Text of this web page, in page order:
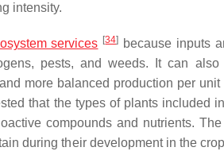
intensity.
services [34]
because inputs
pests, and weeds. It can
more balanced production per
that the types of plants included
compounds and nutrients.
during their development in the crop